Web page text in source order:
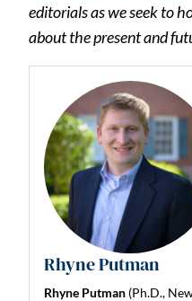
editorials as we seek to
about the present and
Rhyne Putman
Rhyne Putman (Ph.D.,